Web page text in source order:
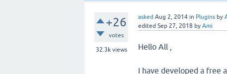
+26
votes
32.3kviews
asked Aug 2, 2014 in Plugins by
edited Sep 27, 2018 by Ami
Hello All ,
I have developed a free